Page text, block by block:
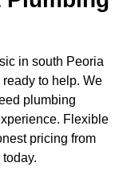
in south Peoria
to help. We
plumbing
Flexible
pricing from